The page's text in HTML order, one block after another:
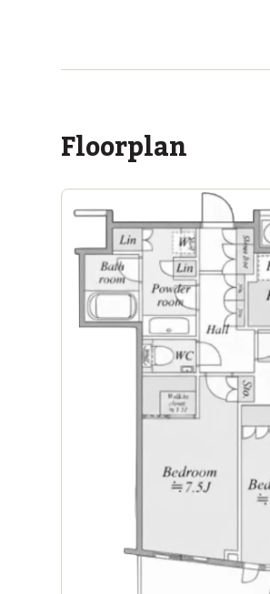
Floorplan